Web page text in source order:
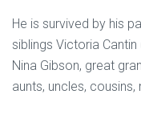
He is survived by his
siblings Victoria
Nina Gibson, great
aunts, uncles,